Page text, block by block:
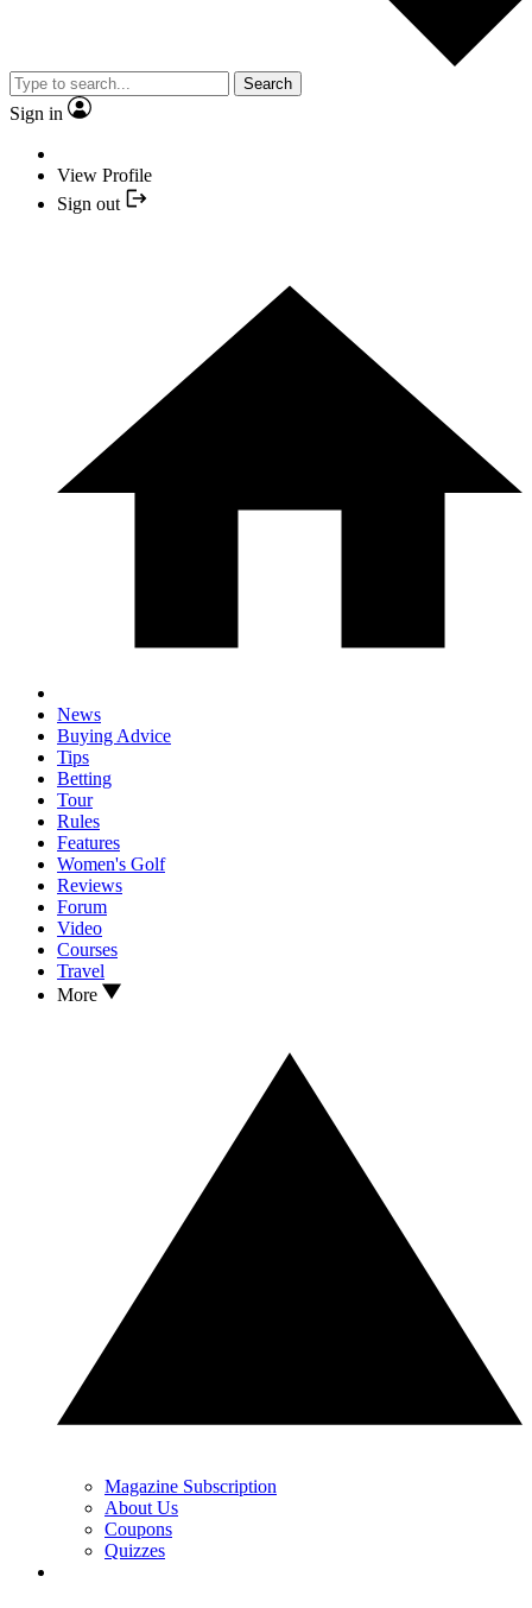
Search
Sign in
View Profile
Sign out
News
Buying Advice
Tips
Betting
Tour
Rules
Features
Women's Golf
Reviews
Forum
Video
Courses
Travel
More
Magazine Subscription
About Us
Coupons
Quizzes